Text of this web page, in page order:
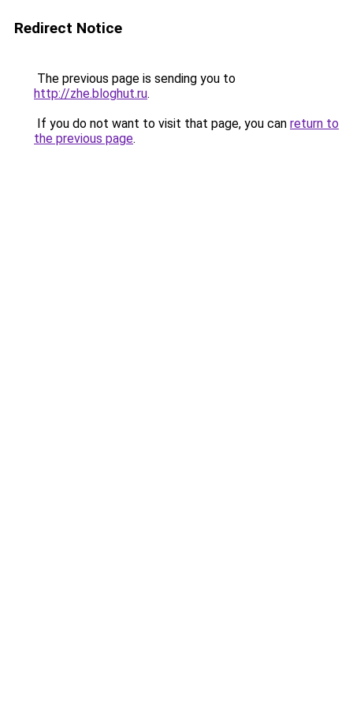
Redirect Notice
The previous page is sending you to
http://zhe.bloghut.ru.
If you do not want to visit that page, you can return to
the previous page.